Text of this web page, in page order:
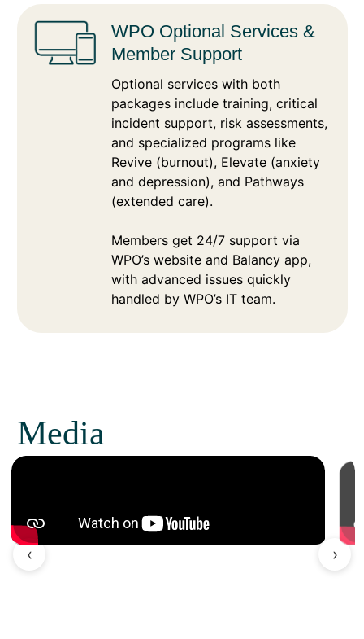
WPO Optional Services &
Member Support
Optional services with both
packages include training, critical
incident support, risk assessments,
and specialized programs like
Revive (burnout), Elevate (anxiety
and depression), and Pathways
(extended care).
Members get 24/7 support via
WPO’s website and Balancy app,
with advanced issues quickly
handled by WPO’s IT team.
Media
‹ ›